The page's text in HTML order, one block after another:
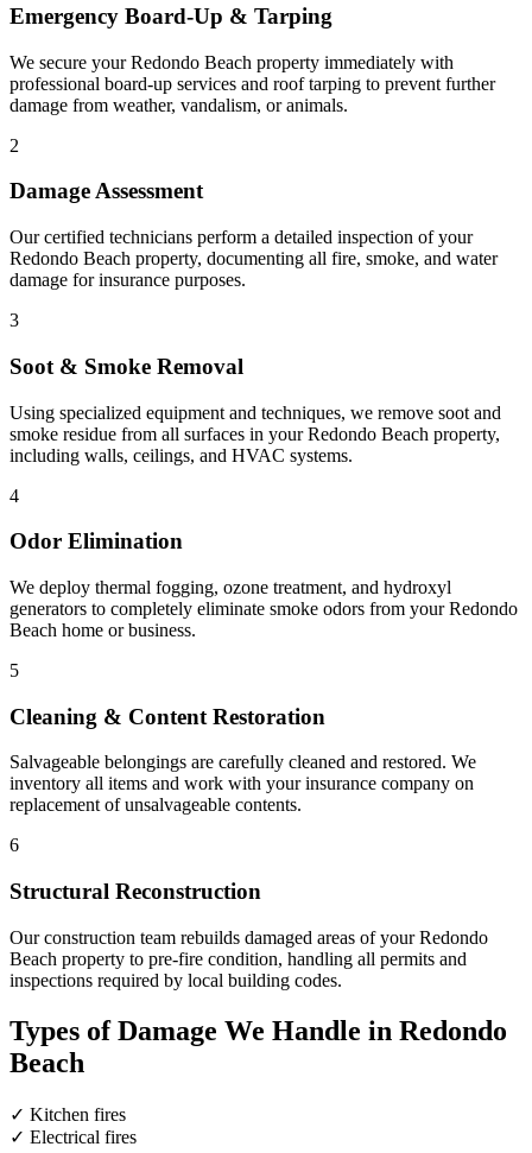
Emergency Board-Up & Tarping
We secure your Redondo Beach property immediately with
professional board-up services and roof tarping to prevent further
damage from weather, vandalism, or animals.
2
Damage Assessment
Our certified technicians perform a detailed inspection of your
Redondo Beach property, documenting all fire, smoke, and water
damage for insurance purposes.
3
Soot & Smoke Removal
Using specialized equipment and techniques, we remove soot and
smoke residue from all surfaces in your Redondo Beach property,
including walls, ceilings, and HVAC systems.
4
Odor Elimination
We deploy thermal fogging, ozone treatment, and hydroxyl
generators to completely eliminate smoke odors from your Redondo
Beach home or business.
5
Cleaning & Content Restoration
Salvageable belongings are carefully cleaned and restored. We
inventory all items and work with your insurance company on
replacement of unsalvageable contents.
6
Structural Reconstruction
Our construction team rebuilds damaged areas of your Redondo
Beach property to pre-fire condition, handling all permits and
inspections required by local building codes.
Types of Damage We Handle in Redondo
Beach
✓ Kitchen fires
✓ Electrical fires